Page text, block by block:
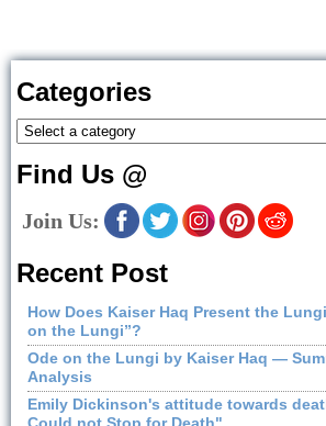
Categories
Find Us @
Join Us:
Recent Post
How Does Kaiser Haq Present the
on the Lungi”?
Ode on the Lungi by Kaiser Haq —
Analysis
Emily Dickinson's attitude towards